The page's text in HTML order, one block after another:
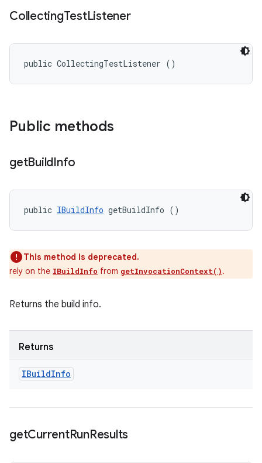
CollectingTestListener
public CollectingTestListener ()
Public methods
getBuildInfo
public IBuildInfo getBuildInfo ()
This method is deprecated.
rely on the IBuildInfo from getInvocationContext().
Returns the build info.
Returns
IBuildInfo
getCurrentRunResults